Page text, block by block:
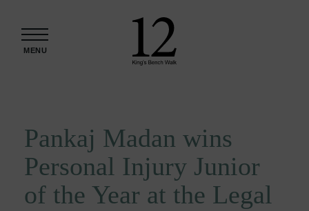
MENU
Pankaj Madan wins
Personal Injury Junior
of the Year at the Legal